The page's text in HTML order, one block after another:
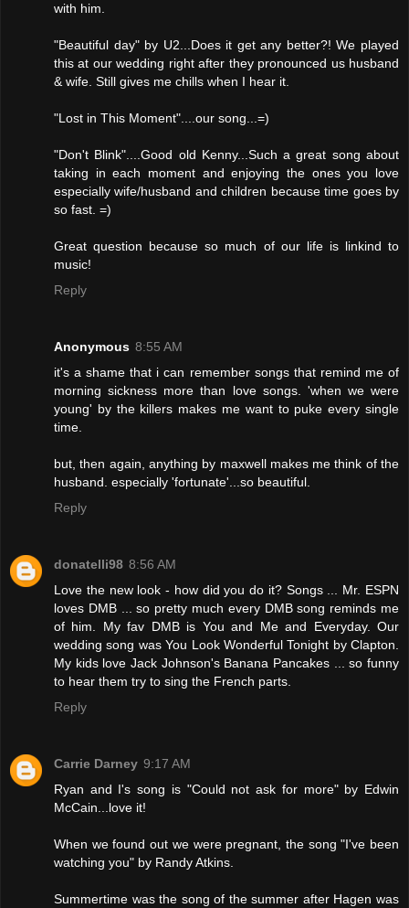
with him.
"Beautiful day" by U2...Does it get any better?! We played
this at our wedding right after they pronounced us husband
& wife. Still gives me chills when I hear it.
"Lost in This Moment"....our song...=)
"Don't Blink"....Good old Kenny...Such a great song about
taking in each moment and enjoying the ones you love
especially wife/husband and children because time goes by
so fast. =)
Great question because so much of our life is linkind to
music!
Reply
Anonymous 8:55 AM
it's a shame that i can remember songs that remind me of
morning sickness more than love songs. 'when we were
young' by the killers makes me want to puke every single
time.
but, then again, anything by maxwell makes me think of the
husband. especially 'fortunate'...so beautiful.
Reply
donatelli98 8:56 AM
Love the new look - how did you do it? Songs ... Mr. ESPN
loves DMB ... so pretty much every DMB song reminds me
of him. My fav DMB is You and Me and Everyday. Our
wedding song was You Look Wonderful Tonight by Clapton.
My kids love Jack Johnson's Banana Pancakes ... so funny
to hear them try to sing the French parts.
Reply
Carrie Darney 9:17 AM
Ryan and I's song is "Could not ask for more" by Edwin
McCain...love it!
When we found out we were pregnant, the song "I've been
watching you" by Randy Atkins.
Summertime was the song of the summer after Hagen was